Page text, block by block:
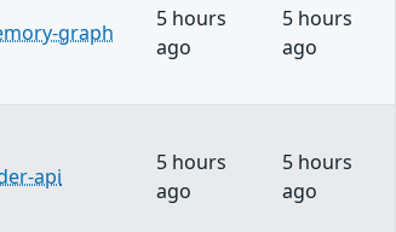
graph
5 hours
ago
5 hours
ago
api
5 hours
ago
5 hours
ago